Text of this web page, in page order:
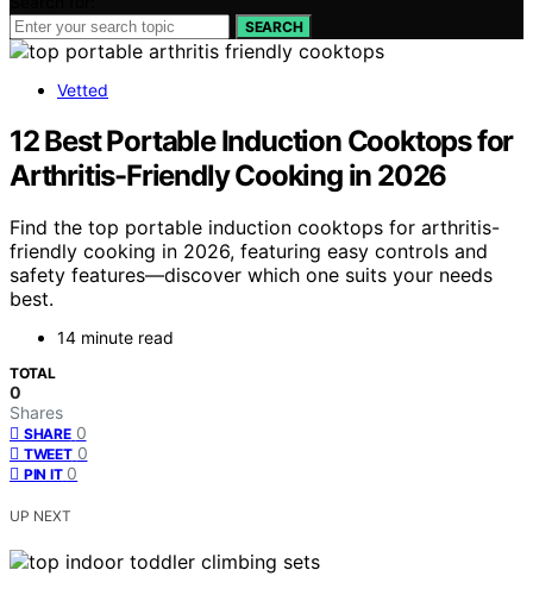
SEARCH
Vetted
12 Best Portable Induction Cooktops for
Arthritis-Friendly Cooking in 2026
Find the top portable induction cooktops for arthritis-
friendly cooking in 2026, featuring easy controls and
safety features—discover which one suits your needs
best.
14 minute read
TOTAL
0
Shares
SHARE 0
TWEET 0
PIN IT 0
UP NEXT